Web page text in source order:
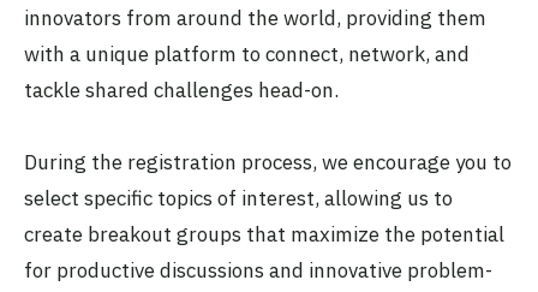
innovators from around the world, providing them
with a unique platform to connect, network, and
tackle shared challenges head-on.
During the registration process, we encourage you to
select specific topics of interest, allowing us to
create breakout groups that maximize the potential
for productive discussions and innovative problem-